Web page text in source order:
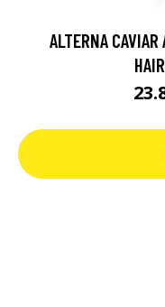
ALTERNA